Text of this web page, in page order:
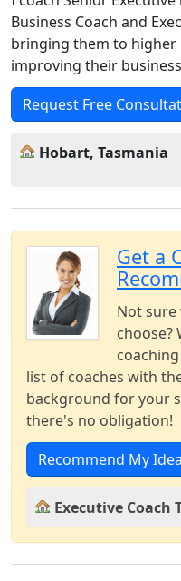
Business Coach and
bringing them to higher
improving their
Request Free
Hobart, Tasmania
Get a
Not sure
choose?
list of coaches with
background for your
there's no obligation!
Recommend My
Executive Coach